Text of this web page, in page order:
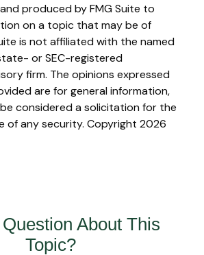
produced by FMG Suite to
on a topic that may be of
is not affiliated with the named
or SEC-registered
firm. The opinions expressed
are for general information,
considered a solicitation for the
of any security. Copyright 2026
About This
Topic?